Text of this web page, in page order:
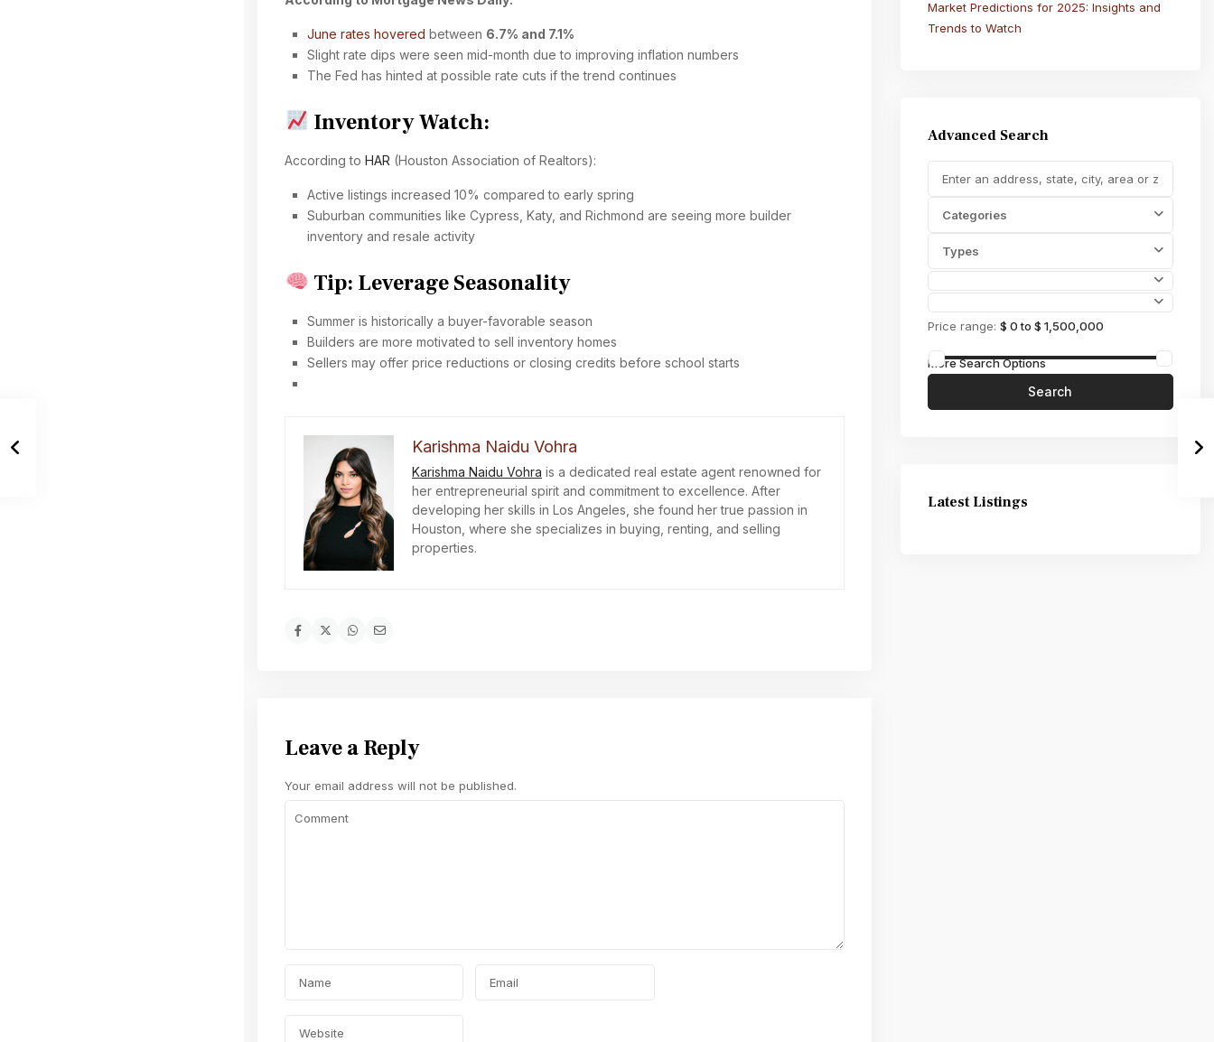
June rates hovered between 6.7% and 7.1%
Slight rate dips were seen mid-month due to improving inflation numbers
The Fed has hinted at possible rate cuts if the trend continues
Inventory Watch:
According to HAR (Houston Association of Realtors):
Active listings increased 10% compared to early spring
Suburban communities like Cypress, Katy, and Richmond are seeing more builder
inventory and resale activity
Tip: Leverage Seasonality
Summer is historically a buyer-favorable season
Builders are more motivated to sell inventory homes
Sellers may offer price reductions or closing credits before school starts
Karishma Naidu Vohra
Karishma Naidu Vohra is a dedicated real estate agent renowned for
her entrepreneurial spirit and commitment to excellence. After
developing her skills in Los Angeles, she found her true passion in
Houston, where she specializes in buying, renting, and selling
properties.
Leave a Reply
Your email address will not be published.
Market Predictions for 2025: Insights and
Trends to Watch
Advanced Search
Categories
Types
Price range: $ 0 to $ 1,500,000
More Search Options
Search
Latest Listings